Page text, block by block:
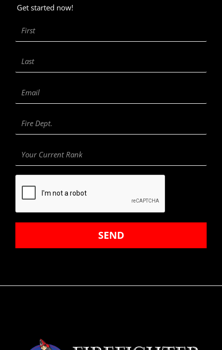
Get started now!
First
Name
Last
Name
Email
Fire
Department
Your
Current
Rank
SEND